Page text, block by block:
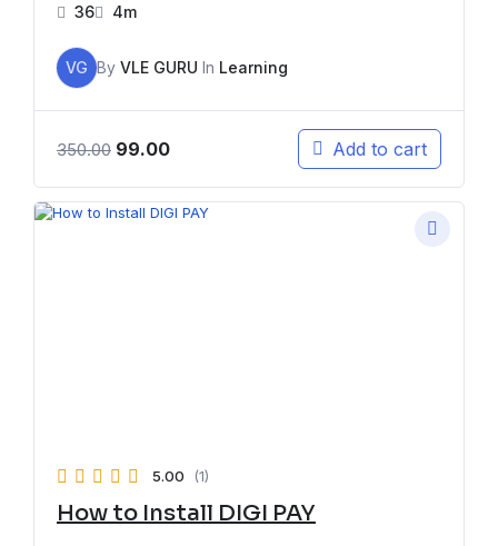
36 4m
VG By VLE GURU In Learning
350.00 99.00 Add to cart
5.00 (1)
How to Install DIGI PAY